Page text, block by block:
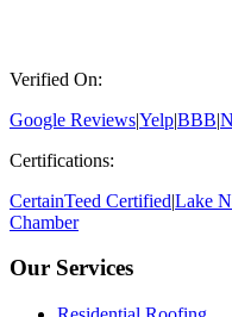
Verified On:
Google Reviews|Yelp|BBB|
Certifications:
CertainTeed Certified|Lake
Chamber
Our Services